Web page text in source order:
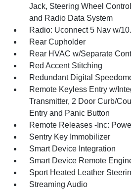
Jack, Steering Wheel
and Radio Data System
Radio: Uconnect 5 Nav w/
Rear Cupholder
Rear HVAC w/Separate
Red Accent Stitching
Redundant Digital
Remote Keyless Entry w/
Transmitter, 2 Door Curb/
Entry and Panic Button
Remote Releases -Inc:
Sentry Key Immobilizer
Smart Device Integration
Smart Device Remote
Sport Heated Leather
Streaming Audio